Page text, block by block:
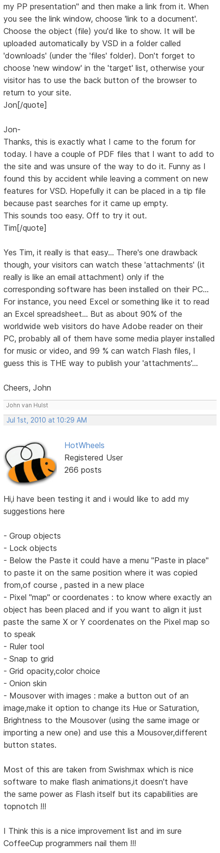
my PP presentation" and then make a link from it. When
you see the link window, choose 'link to a document'.
Choose the object (file) you'd like to show. It will be
uploaded automatically by VSD in a folder called
'downloads' (under the 'files' folder). Don't forget to
choose 'new window' in the 'target' list, otherwise your
visitor has to use the back button of the browser to
return to your site.
Jon[/quote]
Jon-
Thanks, this is exactly what I came to the forum for
today. I have a couple of PDF files that I want to add to
the site and was unsure of the way to do it. Funny as I
found this by accident while leaving a comment on new
features for VSD. Hopefully it can be placed in a tip file
because past searches for it came up empty.
This sounds too easy. Off to try it out.
Tim[/quote]
Yes Tim, it really is that easy... There's one drawback
though, your visitors can watch these 'attachments' (it
really is like an email attachment) only if the
corresponding software has been installed on their PC...
For instance, you need Excel or something like it to read
an Excel spreadsheet... But as about 90% of the
worldwide web visitors do have Adobe reader on their
PC, probably all of them have some media player installed
for music or video, and 99 % can watch Flash files, I
guess this is THE way to publish your 'attachments'...
Cheers, John
John van Hulst
Jul 1st, 2010 at 10:29 AM
HotWheels
Registered User
266 posts
Hi,i have been testing it and i would like to add my
suggestions here
- Group objects
- Lock objects
- Below the Paste it could have a menu "Paste in place"
to paste it on the same position where it was copied
from,of course , pasted in a new place
- Pixel "map" or coordenates : to know where exactly an
object has been placed and if you want to align it just
paste the same X or Y coordenates on the Pixel map so
to speak
- Ruler tool
- Snap to grid
- Grid opacity,color choice
- Onion skin
- Mousover with images : make a button out of an
image,make it option to change its Hue or Saturation,
Brightness to the Mousover (using the same image or
importing a new one) and use this a Mousover,different
button states.
Most of this are taken from Swishmax which is nice
software to make flash animations,it doesn't have
the same power as Flash itself but its capabilities are
topnotch !!!
I Think this is a nice improvement list and im sure
CoffeeCup programmers nail them !!!